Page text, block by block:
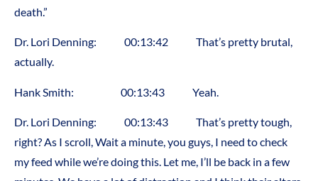
death.”
Dr. Lori Denning: 00:13:42 That’s pretty brutal,
actually.
Hank Smith: 00:13:43 Yeah.
Dr. Lori Denning: 00:13:43 That’s pretty tough,
right? As I scroll, Wait a minute, you guys, I need to check
my feed while we’re doing this. Let me, I’ll be back in a few